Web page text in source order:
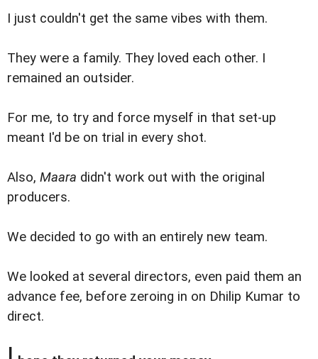
I just couldn't get the same vibes with them.
They were a family. They loved each other. I
remained an outsider.
For me, to try and force myself in that set-up
meant I'd be on trial in every shot.
Also, Maara didn't work out with the original
producers.
We decided to go with an entirely new team.
We looked at several directors, even paid them an
advance fee, before zeroing in on Dhilip Kumar to
direct.